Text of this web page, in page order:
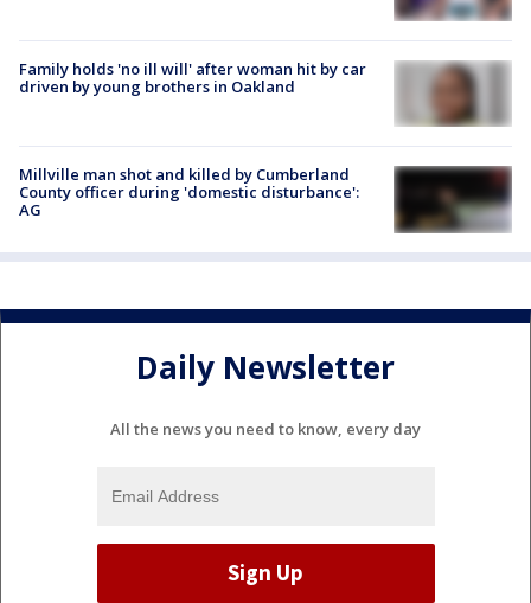
Family holds 'no ill will' after woman hit by car
driven by young brothers in Oakland
Millville man shot and killed by Cumberland
County officer during 'domestic disturbance':
AG
Daily Newsletter
All the news you need to know, every day